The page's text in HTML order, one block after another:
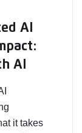
AI
AI
it takes